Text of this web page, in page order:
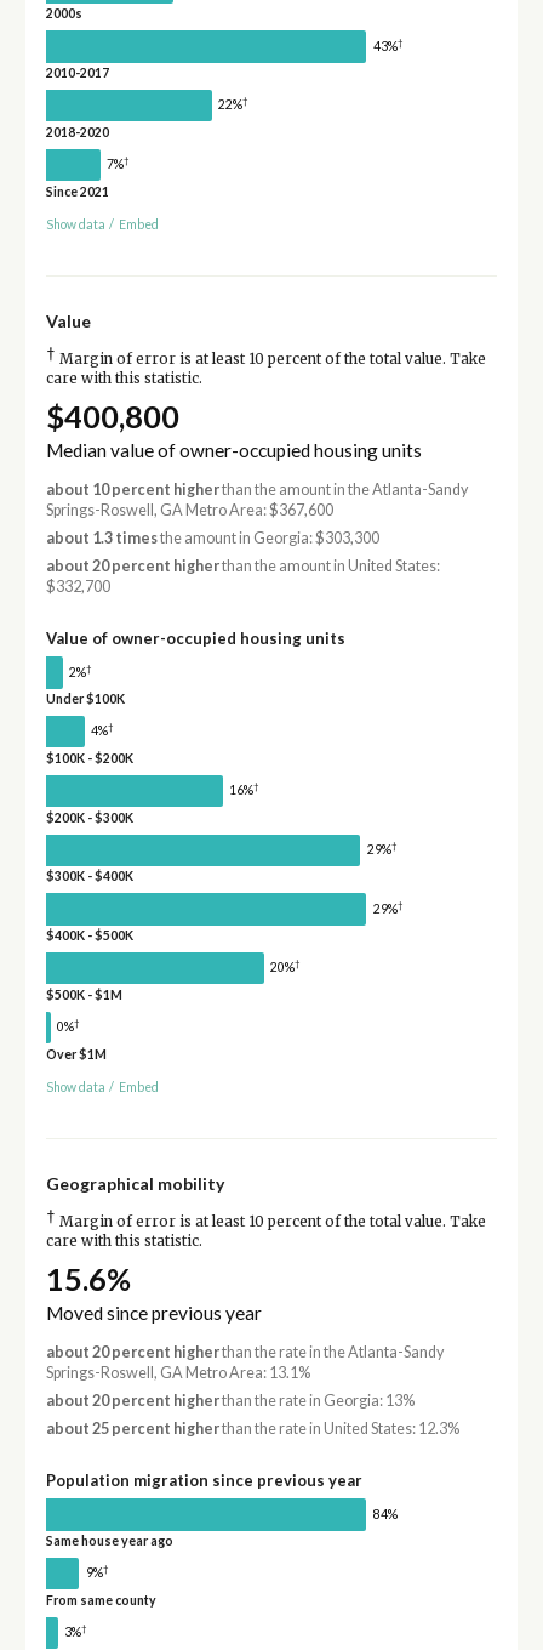
2000s
43%†
2010-2017
22%†
2018-2020
7%†
Since 2021
Show data / Embed
Value
† Margin of error is at least 10 percent of the total value. Take
care with this statistic.
$400,800
Median value of owner-occupied housing units
about 10 percent higherthan the amount in the Atlanta-Sandy
Springs-Roswell, GA Metro Area: $367,600
about 1.3 timesthe amount in Georgia: $303,300
about 20 percent higherthan the amount in United States:
$332,700
Value of owner-occupied housing units
2%†
Under $100K
4%†
$100K - $200K
16%†
$200K - $300K
29%†
$300K - $400K
29%†
$400K - $500K
20%†
$500K - $1M
0%†
Over $1M
Show data / Embed
Geographical mobility
† Margin of error is at least 10 percent of the total value. Take
care with this statistic.
15.6%
Moved since previous year
about 20 percent higherthan the rate in the Atlanta-Sandy
Springs-Roswell, GA Metro Area: 13.1%
about 20 percent higherthan the rate in Georgia: 13%
about 25 percent higherthan the rate in United States: 12.3%
Population migration since previous year
84%
Same house year ago
9%†
From same county
3%†